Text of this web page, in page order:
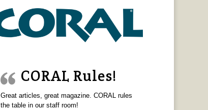
CORAL Rules!
Great articles, great magazine. CORAL rules
the table in our staff room!